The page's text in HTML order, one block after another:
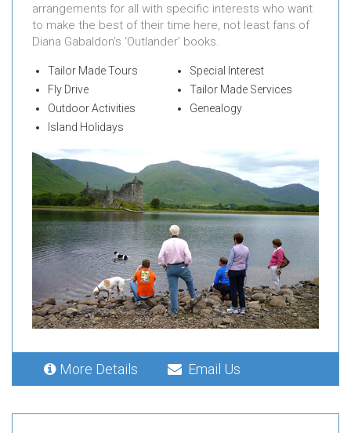
arrangements for all with specific interests who want
to make the best of their time here, not least fans of
Diana Gabaldon’s ‘Outlander’ books.
Tailor Made Tours
Special Interest
Fly Drive
Tailor Made Services
Outdoor Activities
Genealogy
Island Holidays
More Details Email Us